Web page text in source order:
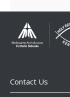
Contact Us